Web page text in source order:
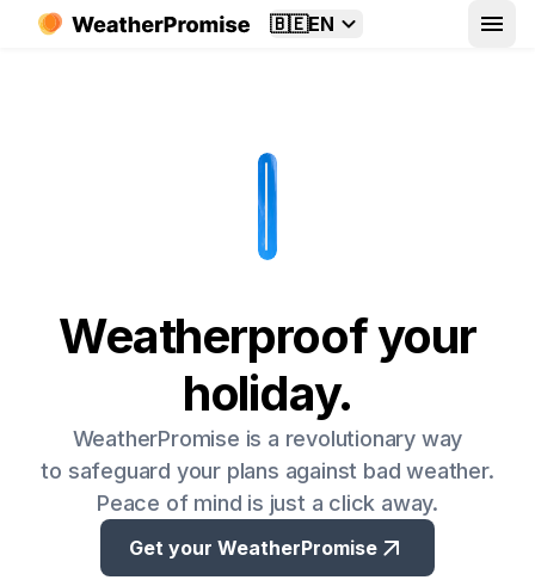
🇧🇪EN
Weatherproof your
holiday.
WeatherPromise is a revolutionary way
to safeguard your plans against bad weather.
Peace of mind is just a click away.
Get your WeatherPromise